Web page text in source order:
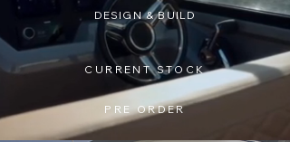
DESIGN & BUILD
CURRENT STOCK
PRE ORDER